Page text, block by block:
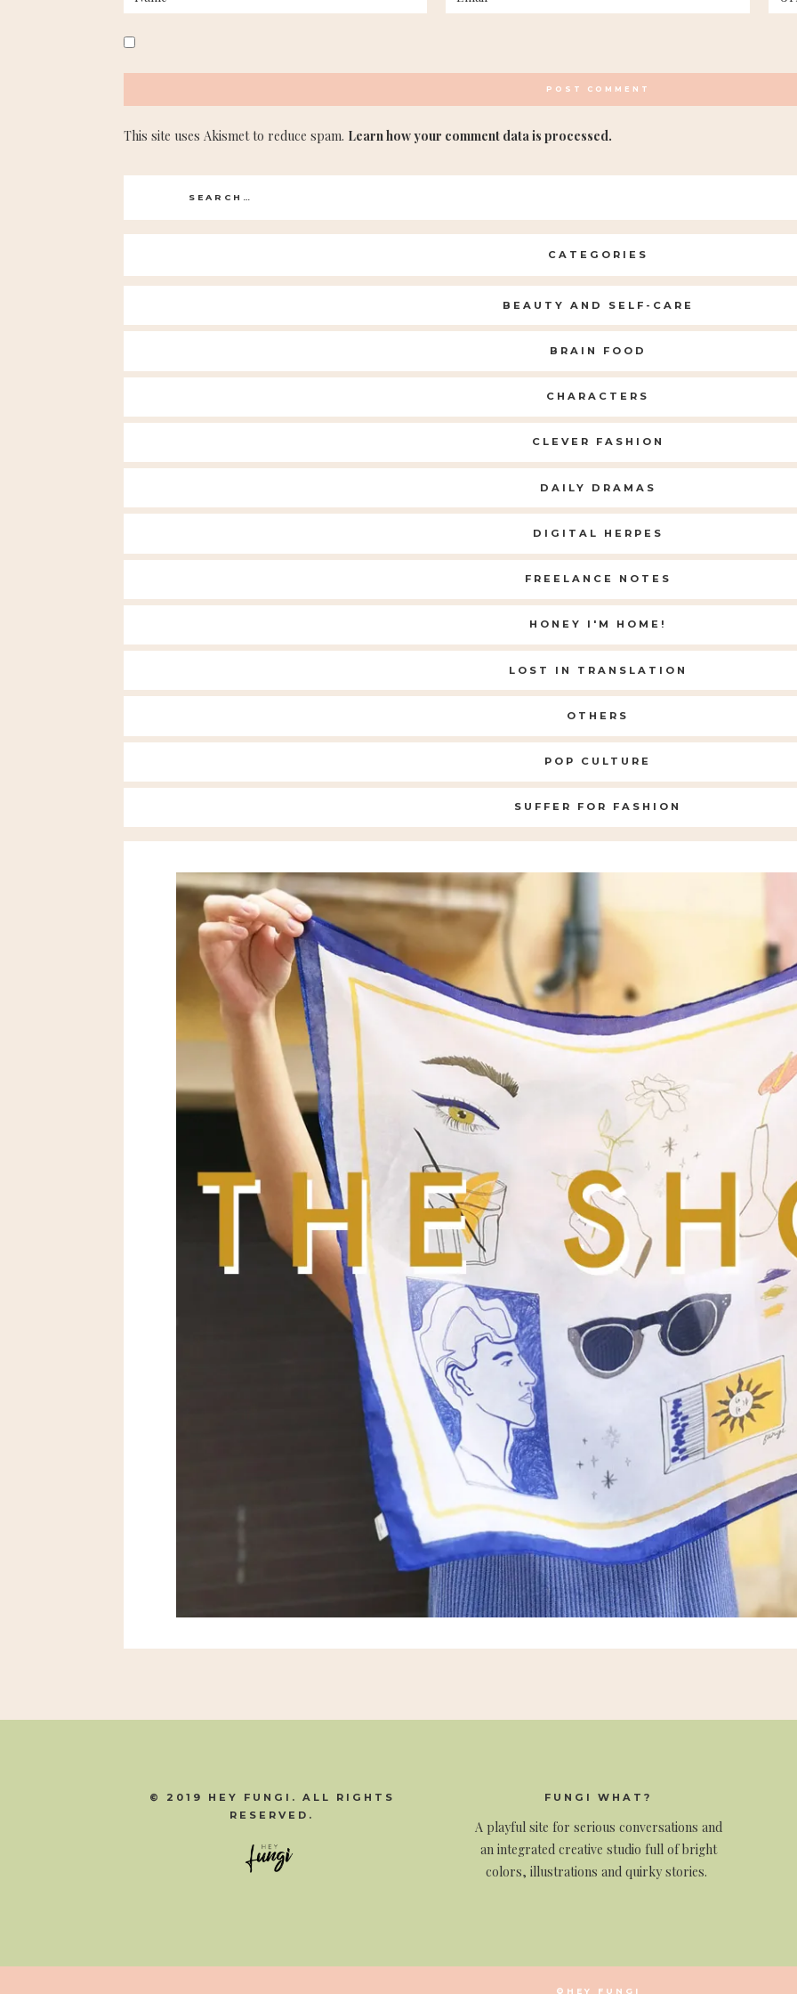
This site uses Akismet to reduce spam. Learn how your comment data is processed.
Search
for:
CATEGORIES
BEAUTY AND SELF-CARE
BRAIN FOOD
CHARACTERS
CLEVER FASHION
DAILY DRAMAS
DIGITAL HERPES
FREELANCE NOTES
HONEY I'M HOME!
LOST IN TRANSLATION
OTHERS
POP CULTURE
SUFFER FOR FASHION
© 2019 HEY FUNGI. ALL RIGHTS
RESERVED.
FUNGI WHAT?
A playful site for serious conversations and
an integrated creative studio full of bright
colors, illustrations and quirky stories.
©HEY FUNGI